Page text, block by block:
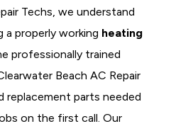
Techs, we understand
properly working heating
professionally trained
Beach AC Repair
replacement parts needed
on the first call. Our